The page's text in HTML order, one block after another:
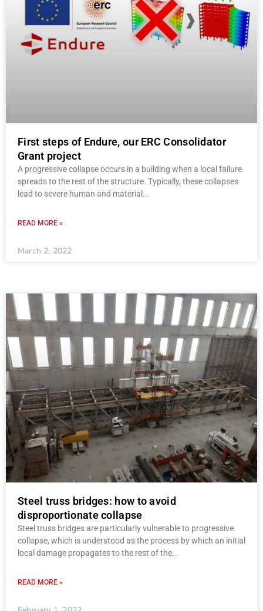
First steps of Endure, our ERC Consolidator
Grant project
A progressive collapse occurs in a building when a local failure
spreads to the rest of the structure. Typically, these collapses
lead to severe human and material
READ MORE »
March 2, 2022
Steel truss bridges: how to avoid
disproportionate collapse
Steel truss bridges are particularly vulnerable to progressive
collapse, which is understood as the process by which an initial
local damage propagates to the rest of the
READ MORE »